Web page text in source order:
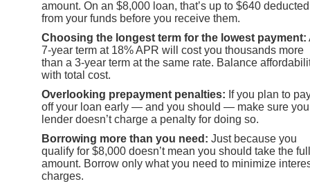
amount. On an $8,000 loan, that’s up to $640 deducted
from your funds before you receive them.
Choosing the longest term for the lowest payment:
7-year term at 18% APR will cost you thousands more
than a 3-year term at the same rate. Balance
with total cost.
Overlooking prepayment penalties: If you plan to
off your loan early — and you should — make sure
lender doesn’t charge a penalty for doing so.
Borrowing more than you need: Just because you
qualify for $8,000 doesn’t mean you should take the full
amount. Borrow only what you need to minimize
charges.